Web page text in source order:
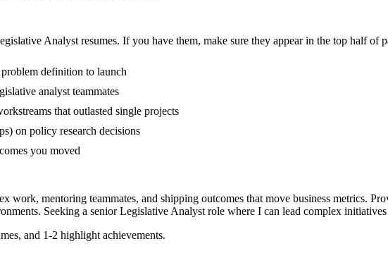
Analyst resumes. If you have them, make sure they appear in the top half of
definition to launch
analyst teammates
that outlasted single projects
on policy research decisions
you moved
work, mentoring teammates, and shipping outcomes that move business metrics.
Seeking a senior Legislative Analyst role where I can lead complex
and 1-2 highlight achievements.